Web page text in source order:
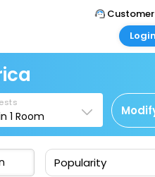
Call Support
Corporate
Login
Agent Login
Login your
1 Room
Popularity